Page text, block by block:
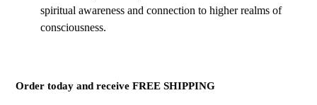
spiritual awareness and connection to higher realms of
consciousness.
Order today and receive FREE SHIPPING